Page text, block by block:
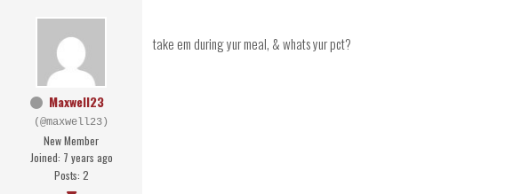
Maxwell23
(@maxwell23)
New Member
Joined: 7 years ago
Posts: 2
take em during yur meal, & whats yur pct?